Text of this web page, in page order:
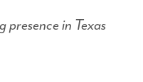
presence in Texas